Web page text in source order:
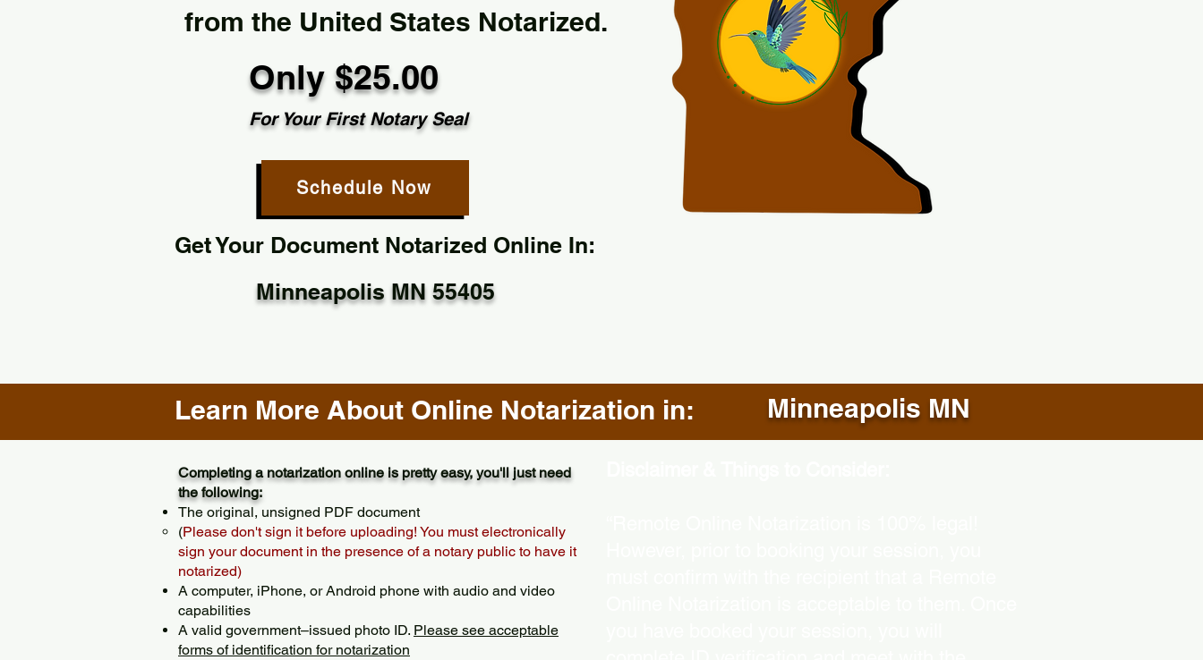
from the United States Notarized.
Only $25.00
For Your First Notary Seal
Schedule Now
Get Your Document Notarized Online In:
Minneapolis MN 55405
Learn More About Online Notarization in: Minneapolis MN
Completing a notarization online is pretty easy, you'll just need
the following:
The original, unsigned PDF document
(Please don't sign it before uploading! You must electronically
sign your document in the presence of a notary public to have it
notarized)
A computer, iPhone, or Android phone with audio and video
capabilities
A valid government–issued photo ID. Please see acceptable
forms of identification for notarization